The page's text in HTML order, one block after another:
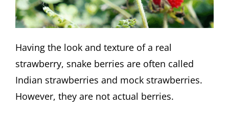
Having the look and texture of a real
strawberry, snake berries are often called
Indian strawberries and mock strawberries.
However, they are not actual berries.